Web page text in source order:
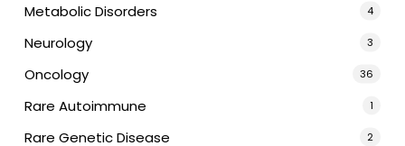
Metabolic Disorders 4
Neurology 3
Oncology 36
Rare Autoimmune 1
Rare Genetic Disease 2